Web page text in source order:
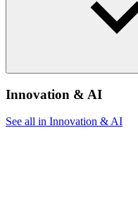
Innovation & AI
See all in Innovation & AI